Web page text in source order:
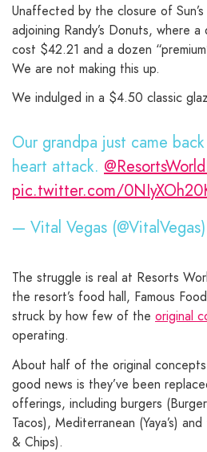
Unaffected by the closure of
adjoining Randy’s Donuts, where
cost $42.21 and a dozen
We are not making this up.
We indulged in a $4.50 classic
Our grandpa just came
heart attack.
pic.twitter.com/
— Vital Vegas (@VitalVegas)
The struggle is real at Resorts
the resort’s food hall, Famous
struck by how few of the original
operating.
About half of the original
good news is they’ve been
offerings, including burgers
Tacos), Mediterranean (Yaya’s)
& Chips).